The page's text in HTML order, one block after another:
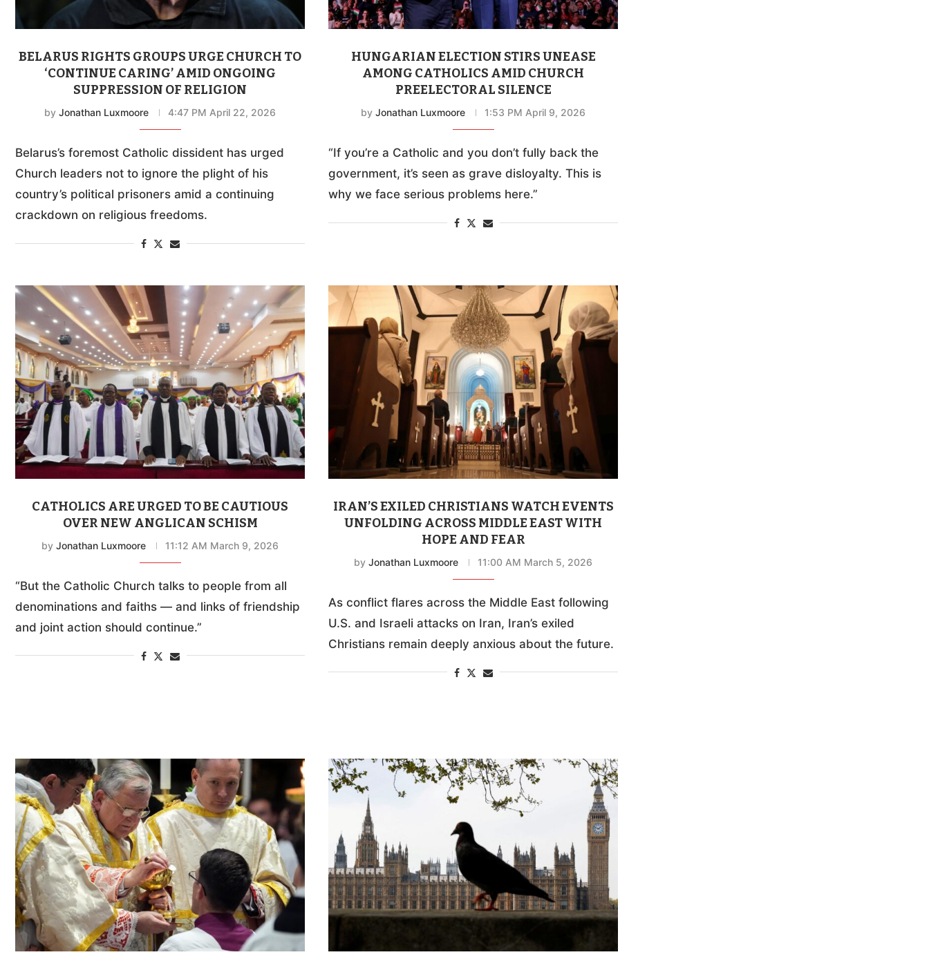
BELARUS RIGHTS GROUPS URGE CHURCH TO
‘CONTINUE CARING’ AMID ONGOING
SUPPRESSION OF RELIGION
byJonathan Luxmoore 4:47 PM April 22, 2026
Belarus’s foremost Catholic dissident has urged
Church leaders not to ignore the plight of his
country’s political prisoners amid a continuing
crackdown on religious freedoms.
HUNGARIAN ELECTION STIRS UNEASE
AMONG CATHOLICS AMID CHURCH
PREELECTORAL SILENCE
byJonathan Luxmoore 1:53 PM April 9, 2026
“If you’re a Catholic and you don’t fully back the
government, it’s seen as grave disloyalty. This is
why we face serious problems here.”
CATHOLICS ARE URGED TO BE CAUTIOUS
OVER NEW ANGLICAN SCHISM
byJonathan Luxmoore 11:12 AM March 9, 2026
“But the Catholic Church talks to people from all
denominations and faiths — and links of friendship
and joint action should continue.”
IRAN’S EXILED CHRISTIANS WATCH EVENTS
UNFOLDING ACROSS MIDDLE EAST WITH
HOPE AND FEAR
byJonathan Luxmoore 11:00 AM March 5, 2026
As conflict flares across the Middle East following
U.S. and Israeli attacks on Iran, Iran’s exiled
Christians remain deeply anxious about the future.